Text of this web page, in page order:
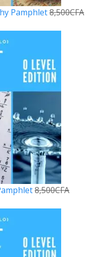
Pamphlet8,500CFA
8,500CFA